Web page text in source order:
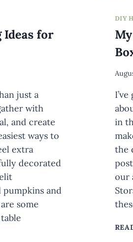
Ideas for
just a
with
and create
ways to
extra
decorated
and
some
DIY
By
in
the
our